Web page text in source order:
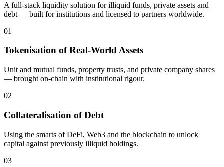
A full-stack liquidity solution for illiquid funds, private assets and
debt — built for institutions and licensed to partners worldwide.
01
Tokenisation of Real-World Assets
Unit and mutual funds, property trusts, and private company shares
— brought on-chain with institutional rigour.
02
Collateralisation of Debt
Using the smarts of DeFi, Web3 and the blockchain to unlock
capital against previously illiquid holdings.
03